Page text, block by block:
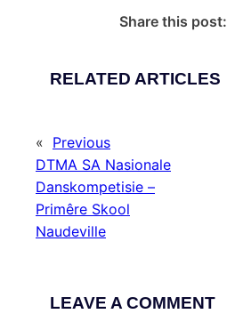
Share this post:
RELATED ARTICLES
« Previous
DTMA SA Nasionale
Danskompetisie –
Primêre Skool
Naudeville
LEAVE A COMMENT